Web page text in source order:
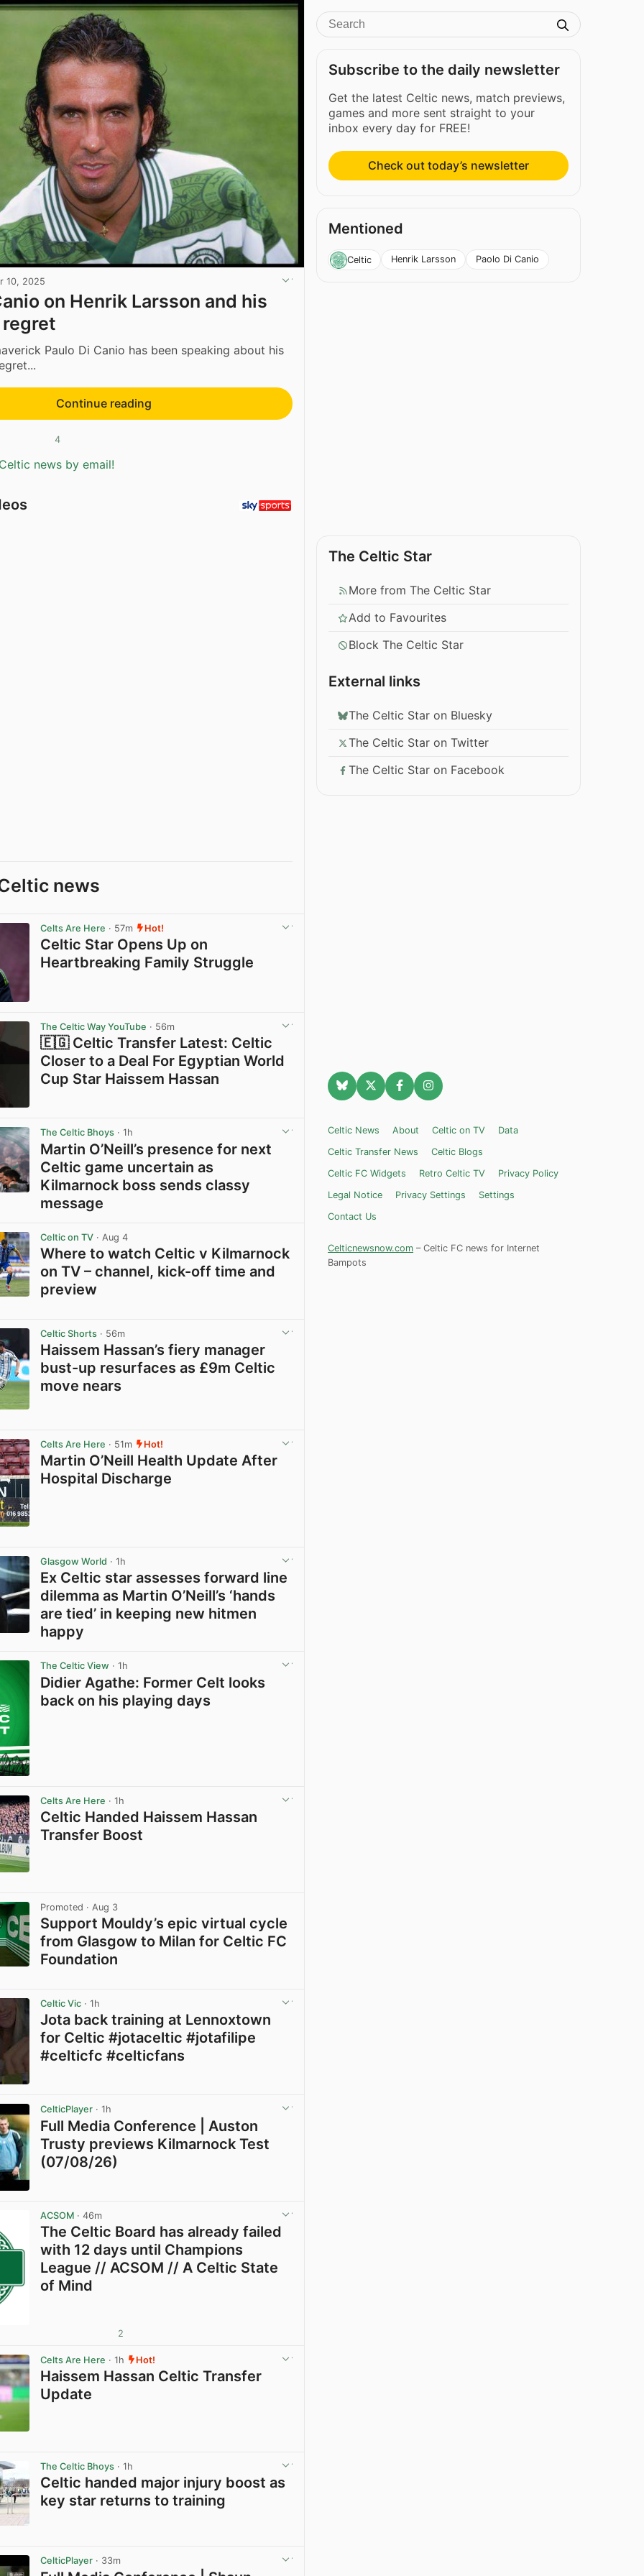
10, 2025
on Henrik Larsson and his
Paulo Di Canio has been speaking about his
Continue reading
4
news by email!
news
Celts Are Here · 57m Hot!
Celtic Star Opens Up on
Heartbreaking Family Struggle
The Celtic Way YouTube · 56m
🇪🇬 Celtic Transfer Latest: Celtic
Closer to a Deal For Egyptian World
Cup Star Haissem Hassan
The Celtic Bhoys · 1h
Martin O’Neill’s presence for next
Celtic game uncertain as
Kilmarnock boss sends classy
message
Celtic on TV · Aug 4
Where to watch Celtic v Kilmarnock
on TV – channel, kick-off time and
preview
Celtic Shorts · 56m
Haissem Hassan’s fiery manager
bust-up resurfaces as £9m Celtic
move nears
Celts Are Here · 51m Hot!
Martin O’Neill Health Update After
Hospital Discharge
Glasgow World · 1h
Ex Celtic star assesses forward line
dilemma as Martin O’Neill’s ‘hands
are tied’ in keeping new hitmen
happy
The Celtic View · 1h
Didier Agathe: Former Celt looks
back on his playing days
Celts Are Here · 1h
Celtic Handed Haissem Hassan
Transfer Boost
Promoted · Aug 3
Support Mouldy’s epic virtual cycle
from Glasgow to Milan for Celtic FC
Foundation
Celtic Vic · 1h
Jota back training at Lennoxtown
for Celtic #jotaceltic #jotafilipe
#celticfc #celticfans
CelticPlayer · 1h
Full Media Conference | Auston
Trusty previews Kilmarnock Test
(07/08/26)
ACSOM · 46m
The Celtic Board has already failed
with 12 days until Champions
League // ACSOM // A Celtic State
of Mind
2
Celts Are Here · 1h Hot!
Haissem Hassan Celtic Transfer
Update
The Celtic Bhoys · 1h
Celtic handed major injury boost as
key star returns to training
CelticPlayer · 33m
Subscribe to the daily newsletter
Get the latest Celtic news, match previews,
games and more sent straight to your
inbox every day for FREE!
Check out today’s newsletter
Mentioned
Celtic Henrik Larsson Paolo Di Canio
The Celtic Star
More from The Celtic Star
Add to Favourites
Block The Celtic Star
External links
The Celtic Star on Bluesky
The Celtic Star on Twitter
The Celtic Star on Facebook
Celtic News About Celtic on TV
Data
Celtic Transfer News
Celtic Blogs
Celtic FC Widgets
Retro Celtic TV
Privacy Policy
Legal Notice
Privacy Settings
Settings
Contact Us
Celticnewsnow.com – Celtic FC news for Internet
Bampots